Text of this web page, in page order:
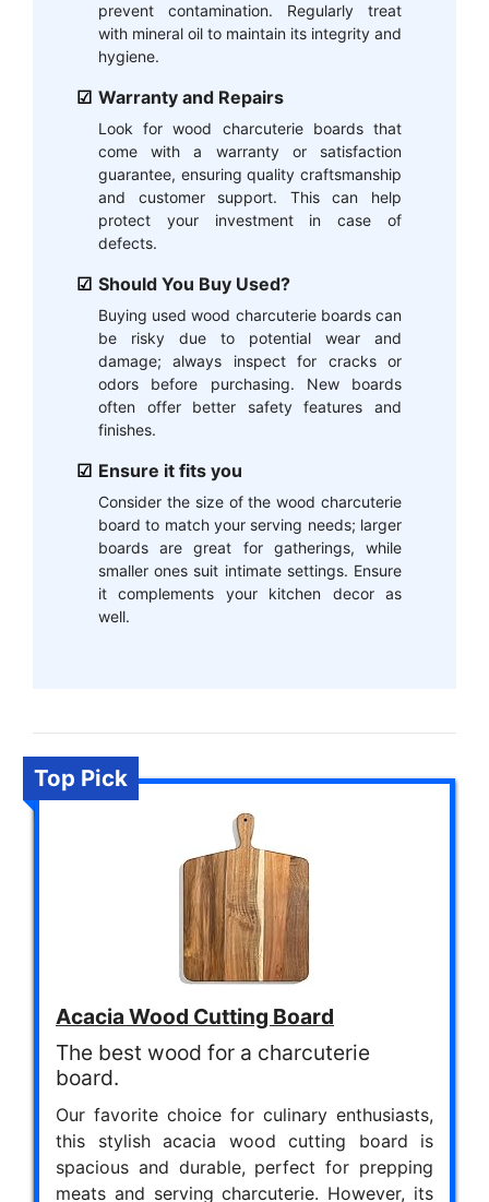
prevent contamination. Regularly treat
with mineral oil to maintain its integrity and
hygiene.
Warranty and Repairs
Look for wood charcuterie boards that
come with a warranty or satisfaction
guarantee, ensuring quality craftsmanship
and customer support. This can help
protect your investment in case of
defects.
Should You Buy Used?
Buying used wood charcuterie boards can
be risky due to potential wear and
damage; always inspect for cracks or
odors before purchasing. New boards
often offer better safety features and
finishes.
Ensure it fits you
Consider the size of the wood charcuterie
board to match your serving needs; larger
boards are great for gatherings, while
smaller ones suit intimate settings. Ensure
it complements your kitchen decor as
well.
Top Pick
Acacia Wood Cutting Board
The best wood for a charcuterie
board.
Our favorite choice for culinary enthusiasts,
this stylish acacia wood cutting board is
spacious and durable, perfect for prepping
meats and serving charcuterie. However, its